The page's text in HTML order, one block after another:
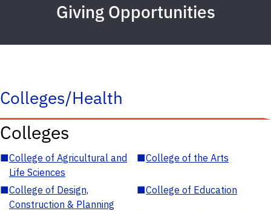
Giving Opportunities
Colleges/Health
Colleges
■College of Agricultural and
Life Sciences
■College of the Arts
■College of Design,
Construction & Planning
■College of Education